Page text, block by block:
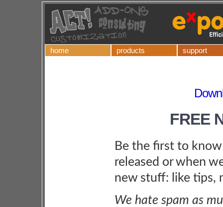
home products support
FREE
Be the first to
released or when
new stuff: like tips,
We hate spam as